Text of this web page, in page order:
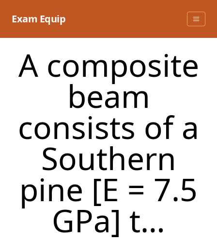
Exam Equip
A composite
beam
consists of a
Southern
pine [E = 7.5
GPa] t…